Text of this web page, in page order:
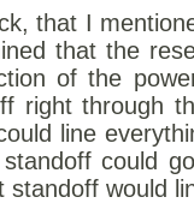
that I
that the
of the
right through
line
could
standoff would